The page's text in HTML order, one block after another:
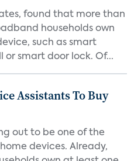
found that more than
households own
such as smart
smart door lock. Of...
Assistants To Buy
out to be one of the
devices. Already,